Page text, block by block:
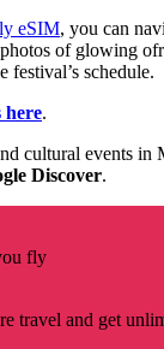
eSIM, you can
of glowing
festival’s schedule.
here.
cultural events in
Discover.
fly
travel and get